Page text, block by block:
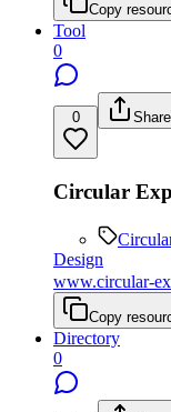
Copy
Tool
0
0
Circular
Design
www.circular-
Copy
Directory
0